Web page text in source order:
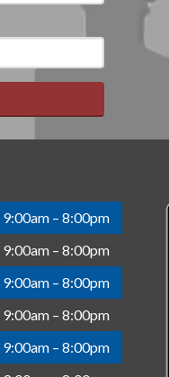
9:00am – 8:00pm
9:00am – 8:00pm
9:00am – 8:00pm
9:00am – 8:00pm
9:00am – 8:00pm